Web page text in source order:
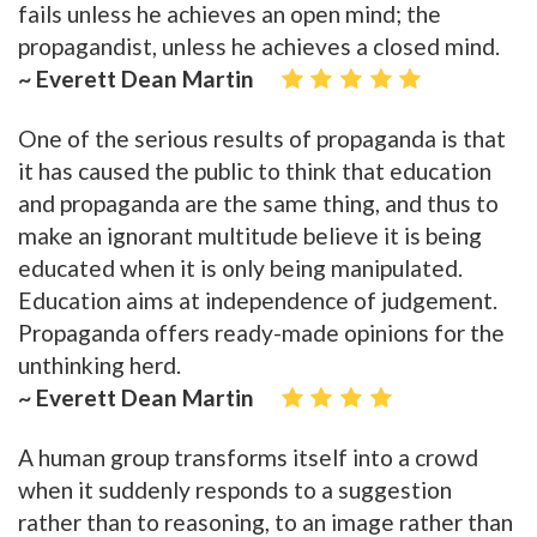
fails unless he achieves an open mind; the
propagandist, unless he achieves a closed mind.
~ Everett Dean Martin
One of the serious results of propaganda is that
it has caused the public to think that education
and propaganda are the same thing, and thus to
make an ignorant multitude believe it is being
educated when it is only being manipulated.
Education aims at independence of judgement.
Propaganda offers ready-made opinions for the
unthinking herd.
~ Everett Dean Martin
A human group transforms itself into a crowd
when it suddenly responds to a suggestion
rather than to reasoning, to an image rather than